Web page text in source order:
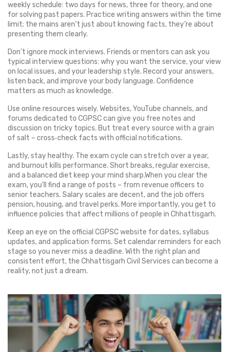
weekly schedule: two days for news, three for theory, and one
for solving past papers. Practice writing answers within the time
limit; the mains aren’t just about knowing facts, they’re about
presenting them clearly.
Don’t ignore mock interviews. Friends or mentors can ask you
typical interview questions: why you want the service, your view
on local issues, and your leadership style. Record your answers,
listen back, and improve your body language. Confidence
matters as much as knowledge.
Use online resources wisely. Websites, YouTube channels, and
forums dedicated to CGPSC can give you free notes and
discussion on tricky topics. But treat every source with a grain
of salt – cross‑check facts with official notifications.
Lastly, stay healthy. The exam cycle can stretch over a year,
and burnout kills performance. Short breaks, regular exercise,
and a balanced diet keep your mind sharp.When you clear the
exam, you’ll find a range of posts – from revenue officers to
senior teachers. Salary scales are decent, and the job offers
pension, housing, and travel perks. More importantly, you get to
influence policies that affect millions of people in Chhattisgarh.
Keep an eye on the official CGPSC website for dates, syllabus
updates, and application forms. Set calendar reminders for each
stage so you never miss a deadline. With the right plan and
consistent effort, the Chhattisgarh Civil Services can become a
reality, not just a dream.